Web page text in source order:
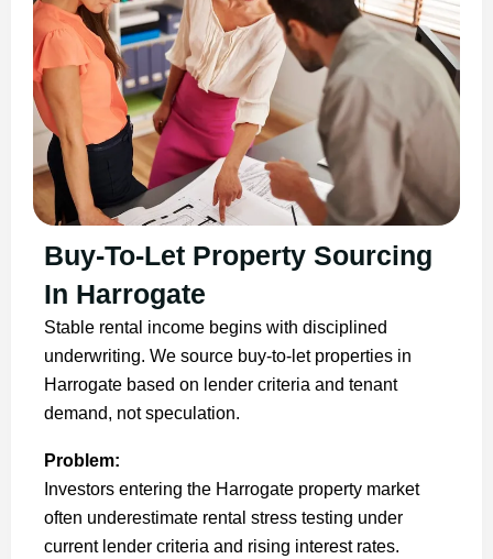
Buy-To-Let Property Sourcing
In Harrogate
Stable rental income begins with disciplined
underwriting. We source buy-to-let properties in
Harrogate based on lender criteria and tenant
demand, not speculation.
Problem:
Investors entering the Harrogate property market
often underestimate rental stress testing under
current lender criteria and rising interest rates.